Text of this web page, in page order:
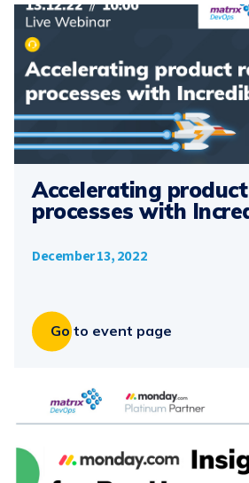
Accelerating
processes with
December 13, 2022
Go to event page